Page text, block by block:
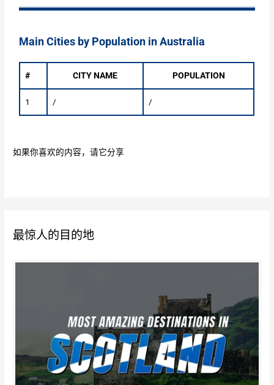
Main Cities by Population in Australia
# CITY NAME POPULATION
1 / /
如果你喜欢的内容，请它分享
最惊人的目的地